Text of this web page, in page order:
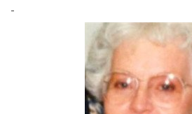
-